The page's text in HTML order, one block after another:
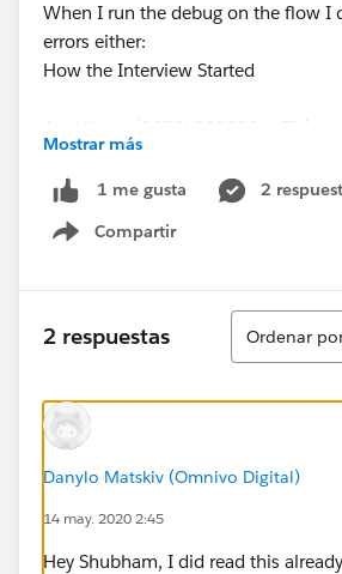
When I run the debug on the flow I
errors either:
How the Interview Started
Ariel Ward (0053k000008ew7V)
interview.
Status Equals Approved
equal 1
Delivery_Method__c Contains Fax
Latest_Published_Version_ID__c Is
Mostrar más
1 me gusta
2
Compartir
Show menu
2 respuestas
Ordenar
Ordenar
Danylo Matskiv (Omnivo Digital)
14 may. 2020 2:45
Hey Shubham, I did read this